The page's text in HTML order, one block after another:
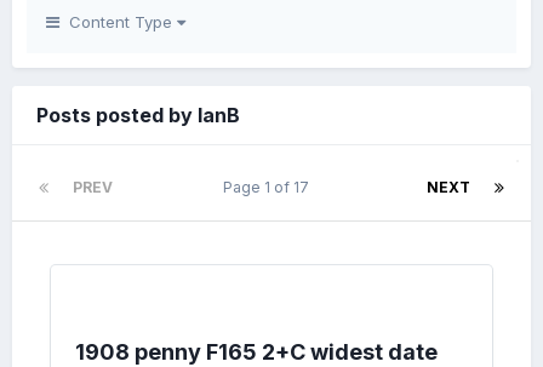
Content Type
Posts posted by IanB
PREV NEXT
Page 1 of 17
1908 penny F165 2+C widest date